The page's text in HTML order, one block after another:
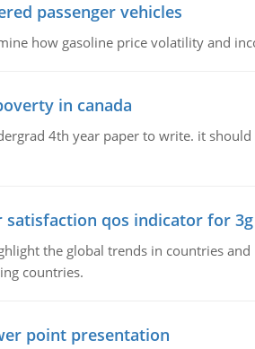
passenger vehicles
how gasoline price volatility and
in canada
4th year paper to write. it
satisfaction qos indicator for
the global trends in countries
countries.
point presentation